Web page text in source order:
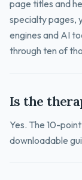
page titles and
specialty pages,
engines and AI
through ten of
Is the
Yes. The 10-
downloadable